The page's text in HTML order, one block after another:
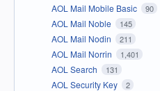
AOL Mail Mobile Basic 90
AOL Mail Noble 145
AOL Mail Nodin 211
AOL Mail Norrin 1,401
AOL Search 131
AOL Security Key 2